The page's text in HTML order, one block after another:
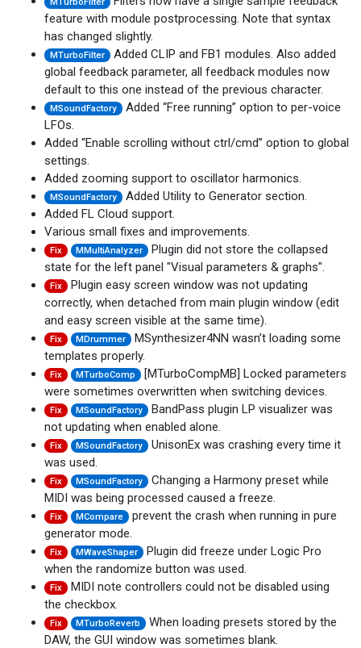
feature with module postprocessing. Note that syntax
has changed slightly.
MTurboFilter Added CLIP and FB1 modules. Also added
global feedback parameter, all feedback modules now
default to this one instead of the previous character.
MSoundFactory Added “Free running” option to per-voice
LFOs.
Added “Enable scrolling without ctrl/cmd” option to global
settings.
Added zooming support to oscillator harmonics.
MSoundFactory Added Utility to Generator section.
Added FL Cloud support.
Various small fixes and improvements.
Fix MMultiAnalyzer
Plugin did not store the collapsed
state for the left panel "Visual parameters & graphs".
Fix Plugin easy screen window was not updating
correctly, when detached from main plugin window (edit
and easy screen visible at the same time).
Fix MDrummer
MSynthesizer4NN wasn’t loading some
templates properly.
Fix MTurboComp
[MTurboCompMB] Locked parameters
were sometimes overwritten when switching devices.
Fix MSoundFactory
BandPass plugin LP visualizer was
not updating when enabled alone.
Fix MSoundFactory
UnisonEx was crashing every time it
was used.
Fix MSoundFactory
Changing a Harmony preset while
MIDI was being processed caused a freeze.
Fix MCompare
prevent the crash when running in pure
generator mode.
Fix MWaveShaper
Plugin did freeze under Logic Pro
when the randomize button was used.
Fix MIDI note controllers could not be disabled using
the checkbox.
Fix MTurboReverb
When loading presets stored by the
DAW, the GUI window was sometimes blank.